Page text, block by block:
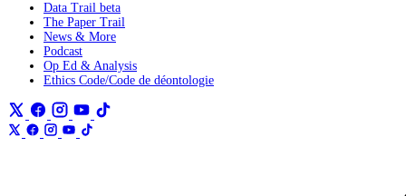
Data Trail beta
The Paper Trail
News & More
Podcast
Op Ed & Analysis
Ethics Code/Code de déontologie